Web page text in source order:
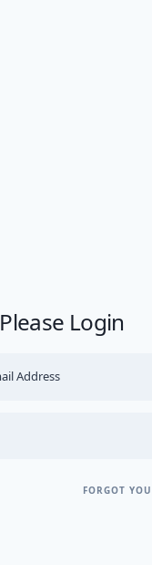
Please Login
FORGOT